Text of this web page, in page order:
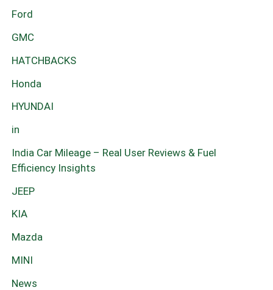
Ford
GMC
HATCHBACKS
Honda
HYUNDAI
in
India Car Mileage – Real User Reviews & Fuel
Efficiency Insights
JEEP
KIA
Mazda
MINI
News